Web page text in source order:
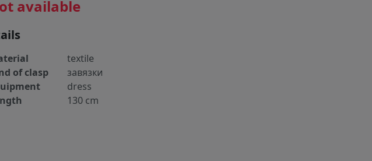
available
textile
of clasp
завязки
dress
130 cm